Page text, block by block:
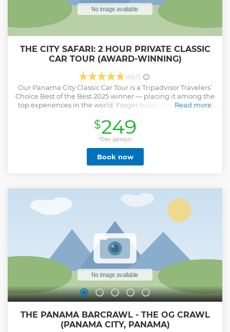
THE CITY SAFARI: 2 HOUR PRIVATE CLASSIC
CAR TOUR (AWARD-WINNING)
(683)
Our Panama City Classic Car Tour is a Tripadvisor Travelers’
Choice Best of the Best 2025 winner — placing it among the
top experiences in the world. Forget buses and vans! You’ll
Safari convertibles that turn heads and make locals wave as
you cruise by. With the top down, tropical breeze in your
hair, and music playing, every ride feels like a celebration.
It’s more than sightseeing — it’s a moving photo shoot
filled with laughter, local stories, and incredible photo
moments. Whether you’re with friends, family, or someone
Read more
Show less
$249
*Per person
Book now
THE PANAMA BARCRAWL - THE OG CRAWL
(PANAMA CITY, PANAMA)